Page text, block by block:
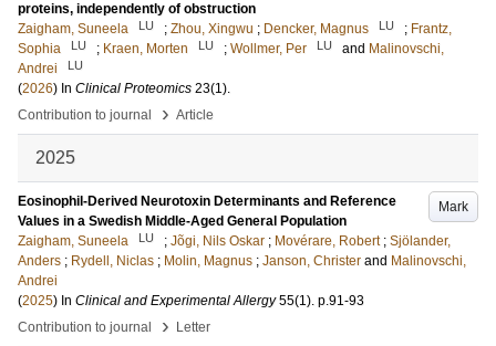
proteins, independently of obstruction
Zaigham, Suneela
LU ; Zhou, Xingwu ; Dencker, Magnus LU ; Frantz,
Sophia
LU ; Kraen, Morten LU ; Wollmer, Per LU and Malinovschi,
Andrei
LU
(2026) In Clinical Proteomics 23(1).
Contribution to journal
› Article
2025
Mark
Eosinophil-Derived Neurotoxin Determinants and Reference
Values in a Swedish Middle-Aged General Population
Zaigham, Suneela
LU ; Jõgi, Nils Oskar ; Movérare, Robert ; Sjölander,
Anders ; Rydell, Niclas ; Molin, Magnus ; Janson, Christer and Malinovschi,
Andrei
(2025) In Clinical and Experimental Allergy 55(1). p.91-93
Contribution to journal
› Letter